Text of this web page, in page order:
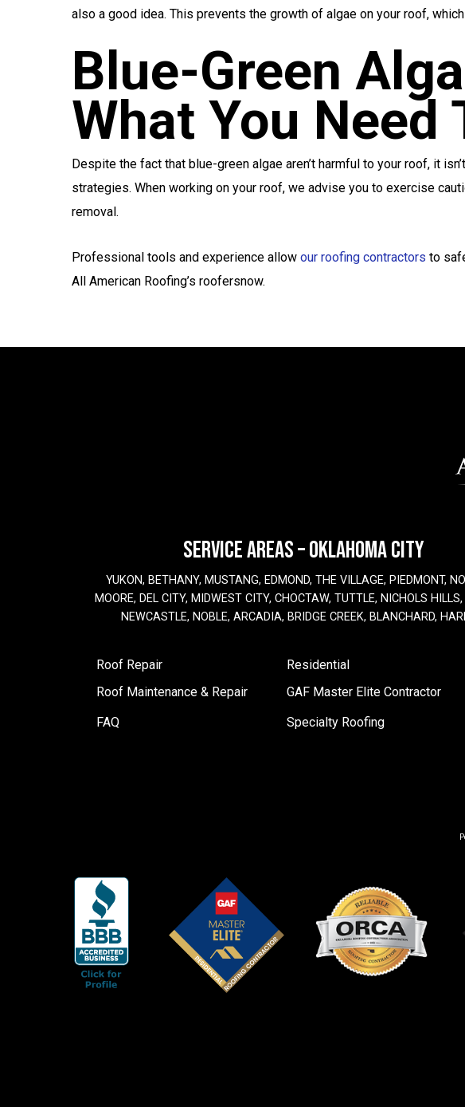
also a good idea. This prevents the growth of algae on your roof,
Blue-Green
What You Need
Despite the fact that blue-green algae aren’t harmful to your roof, it
strategies. When working on your roof, we advise you to exercise
removal.
Professional tools and experience allow our roofing contractors to
All American Roofing’s roofersnow.
SERVICE AREAS – OKLAHOMA CITY
YUKON, BETHANY, MUSTANG, EDMOND, THE VILLAGE, PIEDMONT,
MOORE, DEL CITY, MIDWEST CITY, CHOCTAW, TUTTLE, NICHOLS HILLS,
NEWCASTLE, NOBLE, ARCADIA, BRIDGE CREEK, BLANCHARD,
Roof Repair
Roof Maintenance & Repair
FAQ
Residential
GAF Master Elite Contractor
Specialty Roofing